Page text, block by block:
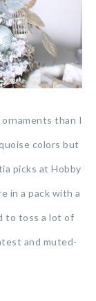
than I
colors but
picks at Hobby
in a pack with a
to toss a lot of
and muted-